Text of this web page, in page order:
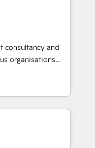
ups including
- Base44, EMA
End to end
📘 Team
use with
rely on for
consultancy and
organisations
intelligence.
Ireland, and
of successful
and enterprise
design connected